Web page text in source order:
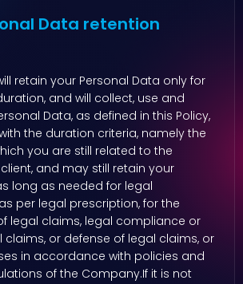
Data retention
retain your Personal Data only for
and will collect, use and
Data, as defined in this Policy,
the duration criteria, namely the
you are still related to the
and may still retain your
long as needed for legal
per legal prescription, for the
legal claims, legal compliance or
claims, or defense of legal claims, or
in accordance with policies and
of the Company.If it is not